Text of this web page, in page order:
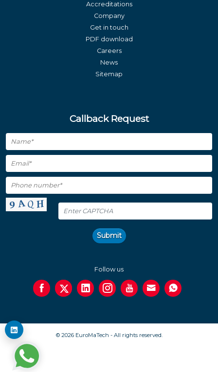
Accreditations
Company
Get in touch
PDF download
Careers
News
Sitemap
Callback Request
Submit
Follow us
© 2026 EuroMaTech - All rights reserved.